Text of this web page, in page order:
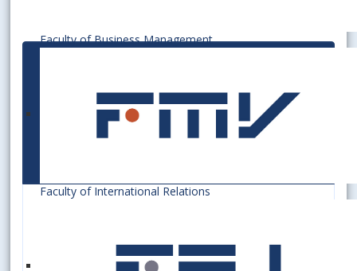
Faculty of Business Management
Faculty of International Relations
the Bratislava University
of Economics and